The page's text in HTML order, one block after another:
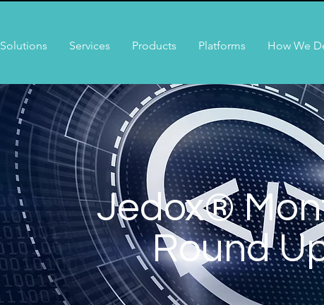
Solutions Services Products Platforms How We
Jedox®
Round